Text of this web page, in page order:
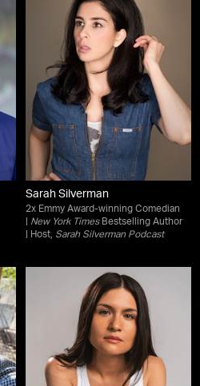
Sarah Silverman
2x Emmy Award-winning Comedian
New York TimesBestselling Author
| Host, Sarah Silverman Podcast